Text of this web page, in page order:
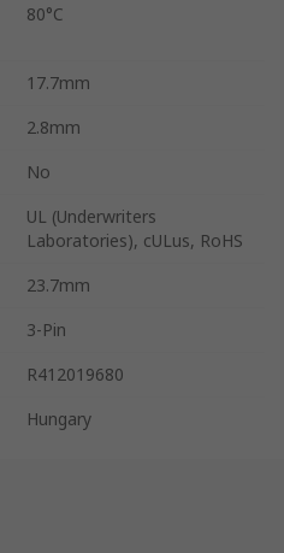
80°C
17.7mm
2.8mm
No
UL (Underwriters
Laboratories), cULus, RoHS
23.7mm
3-Pin
R412019680
Hungary